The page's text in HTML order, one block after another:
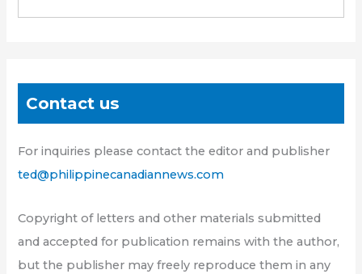
Contact us
For inquiries please contact the editor and publisher
ted@philippinecanadiannews.com
Copyright of letters and other materials submitted
and accepted for publication remains with the author,
but the publisher may freely reproduce them in any